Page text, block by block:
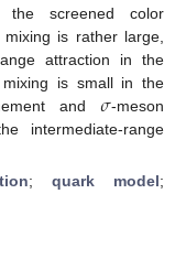
the screened color
is rather large,
attraction in the
is small in the
and 𝜎-meson
intermediate-range
; quark model;